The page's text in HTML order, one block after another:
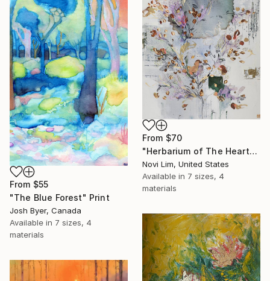
From $70
"Herbarium of The Heart" Print
Novi Lim, United States
Available in 7 sizes, 4
materials
From $55
"The Blue Forest" Print
Josh Byer, Canada
Available in 7 sizes, 4
materials